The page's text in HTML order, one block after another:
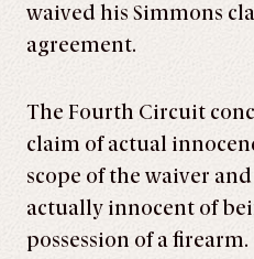
waived his Simmons
agreement.
The Fourth Circuit
claim of actual
scope of the waiver
actually innocent of
possession of a